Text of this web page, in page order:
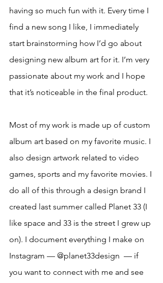
having so much fun with it. Every time I
find a new song I like, I immediately
start brainstorming how I’d go about
designing new album art for it. I’m very
passionate about my work and I hope
that it’s noticeable in the final product.
Most of my work is made up of custom
album art based on my favorite music. I
also design artwork related to video
games, sports and my favorite movies. I
do all of this through a design brand I
created last summer called Planet 33 (I
like space and 33 is the street I grew up
on). I document everything I make on
Instagram — @planet33design  — if
you want to connect with me and see